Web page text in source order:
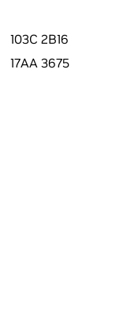
103C 2B16
17AA 3675